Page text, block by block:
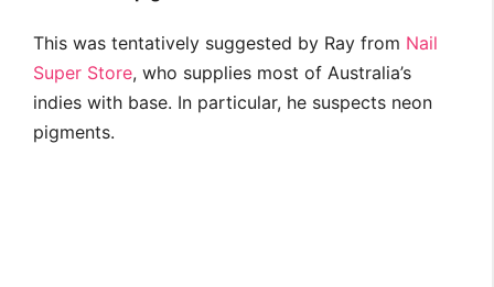
This was tentatively suggested by Ray from Nail
Super Store, who supplies most of Australia’s
indies with base. In particular, he suspects neon
pigments.